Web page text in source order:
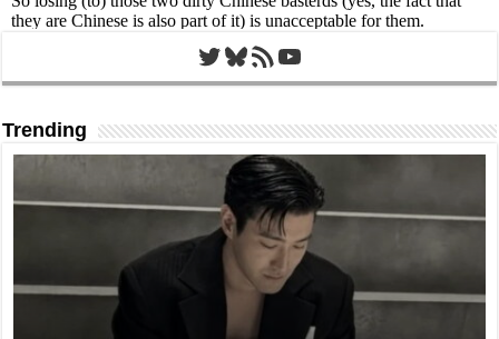
Twitter
Bluesky
RSS FeedYouTube
Trending